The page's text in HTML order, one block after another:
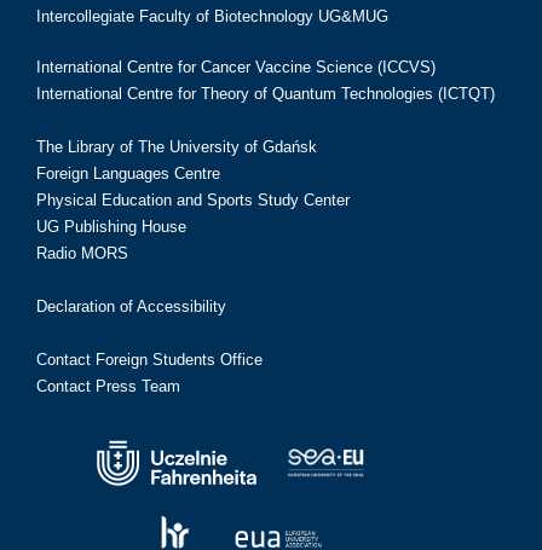
Intercollegiate Faculty of Biotechnology UG&MUG
International Centre for Cancer Vaccine Science (ICCVS)
International Centre for Theory of Quantum Technologies (ICTQT)
The Library of The University of Gdańsk
Foreign Languages Centre
Physical Education and Sports Study Center
UG Publishing House
Radio MORS
Declaration of Accessibility
Contact Foreign Students Office
Contact Press Team